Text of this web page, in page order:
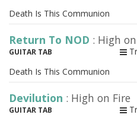
Death Is This Communion
Return To NOD : High
GUITAR TAB
Death Is This Communion
Devilution : High on Fire
GUITAR TAB